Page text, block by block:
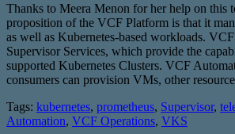
Thanks to Meera Menon for her help on this
proposition of the VCF Platform is that it
as well as Kubernetes-based workloads.
Supervisor Services, which provide the
supported Kubernetes Clusters. VCF
consumers can provision VMs, other
Tags: kubernetes, prometheus, Supervisor,
Automation, VCF Operations, VKS